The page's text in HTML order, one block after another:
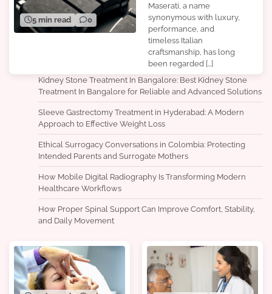
5 min read 0
Maserati, a name
synonymous with luxury,
performance, and
timeless Italian
craftsmanship, has long
been regarded […]
Kidney Stone Treatment In Bangalore: Best Kidney Stone
Treatment In Bangalore for Reliable and Advanced Solutions
Sleeve Gastrectomy Treatment in Hyderabad: A Modern
Approach to Effective Weight Loss
Ethical Surrogacy Conversations in Colombia: Protecting
Intended Parents and Surrogate Mothers
How Mobile Digital Radiography Is Transforming Modern
Healthcare Workflows
How Proper Spinal Support Can Improve Comfort, Stability,
and Daily Movement